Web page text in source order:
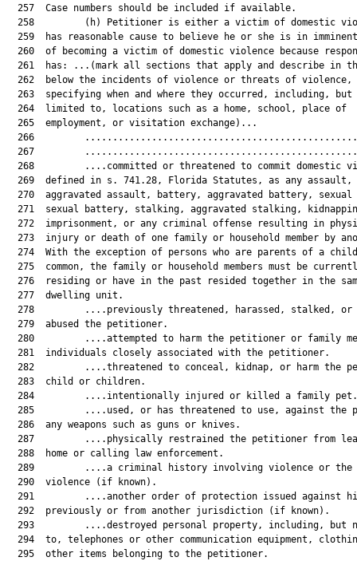
  257  Case numbers should be included if available.
258         (h) Petitioner is either a victim of domestic
259  has reasonable cause to believe he or she is in
260  of becoming a victim of domestic violence because
261  has: ...(mark all sections that apply and describe in
  262  below the incidents of violence or threats of violence,
263  specifying when and where they occurred, including, but
  264  limited to, locations such as a home, school, place of
  265  employment, or visitation exchange)...
266
267
268         ....committed or threatened to commit domestic
  269  defined in s. 741.28, Florida Statutes, as any assault,
270  aggravated assault, battery, aggravated battery, sexual
271  sexual battery, stalking, aggravated stalking,
272  imprisonment, or any criminal offense resulting in
273  injury or death of one family or household member by
274  With the exception of persons who are parents of a
275  common, the family or household members must be
276  residing or have in the past resided together in the
  277  dwelling unit.
278         ....previously threatened, harassed, stalked, or
  279  abused the petitioner.
280         ....attempted to harm the petitioner or family
  281  individuals closely associated with the petitioner.
282         ....threatened to conceal, kidnap, or harm the
  283  child or children.
  284         ....intentionally injured or killed a family pet.
285         ....used, or has threatened to use, against the
  286  any weapons such as guns or knives.
287         ....physically restrained the petitioner from
  288  home or calling law enforcement.
289         ....a criminal history involving violence or the
  290  violence (if known).
291         ....another order of protection issued against
  292  previously or from another jurisdiction (if known).
293         ....destroyed personal property, including, but
294  to, telephones or other communication equipment,
  295  other items belonging to the petitioner.